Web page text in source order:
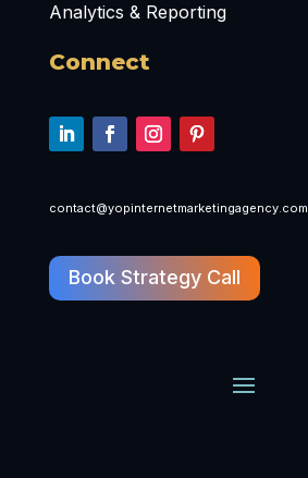
Analytics & Reporting
Connect
contact@yopinternetmarketingagency.com
Book Strategy Call